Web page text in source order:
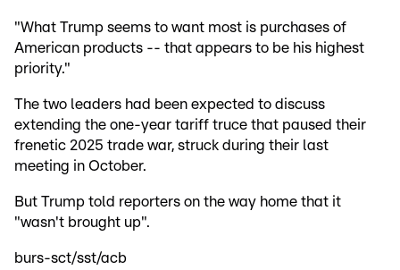
"What Trump seems to want most is purchases of
American products -- that appears to be his highest
priority."
The two leaders had been expected to discuss
extending the one-year tariff truce that paused their
frenetic 2025 trade war, struck during their last
meeting in October.
But Trump told reporters on the way home that it
"wasn't brought up".
burs-sct/sst/acb